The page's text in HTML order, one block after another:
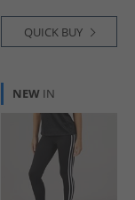
QUICK BUY
NEW IN